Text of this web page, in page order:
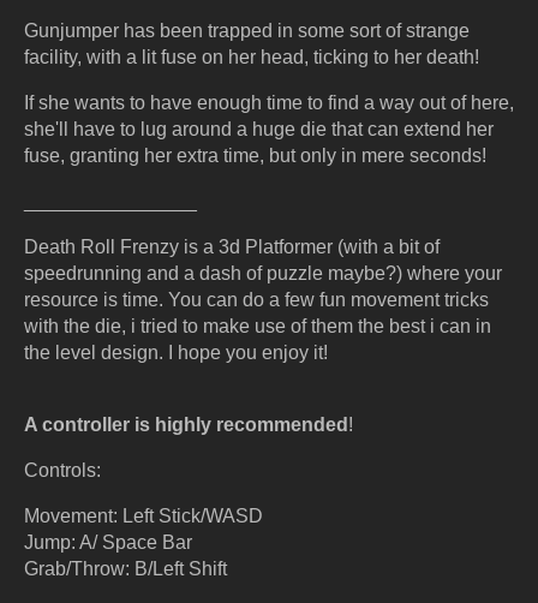
Gunjumper has been trapped in some sort of strange
facility, with a lit fuse on her head, ticking to her death!
If she wants to have enough time to find a way out of here,
she'll have to lug around a huge die that can extend her
fuse, granting her extra time, but only in mere seconds!
Death Roll Frenzy is a 3d Platformer (with a bit of
speedrunning and a dash of puzzle maybe?) where your
resource is time. You can do a few fun movement tricks
with the die, i tried to make use of them the best i can in
the level design. I hope you enjoy it!
A controller is highly recommended !
Controls:
Movement: Left Stick/WASD
Jump: A/ Space Bar
Grab/Throw: B/Left Shift